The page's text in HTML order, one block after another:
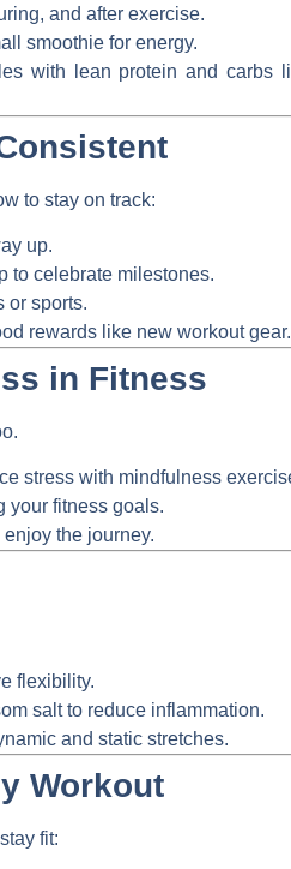
and after exercise.
smoothie for energy.
with lean protein and carbs
to stay on track:
up.
to celebrate milestones.
or sports.
rewards like new workout gear.
in Fitness
stress with mindfulness
your fitness goals.
the journey.
flexibility.
salt to reduce inflammation.
and static stretches.
Workout
fit: